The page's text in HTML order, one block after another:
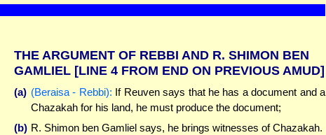
THE ARGUMENT OF REBBI AND R. SHIMON BEN
GAMLIEL [LINE 4 FROM END ON PREVIOUS AMUD]
(a) (Beraisa - Rebbi): If Reuven says that he has a document and a
Chazakah for his land, he must produce the document;
(b) R. Shimon ben Gamliel says, he brings witnesses of Chazakah.